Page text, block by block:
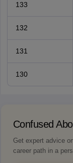
133
132
131
130
Confused
Get expert advice
career path in a